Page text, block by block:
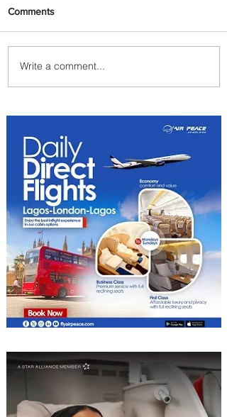
Delta Makes TIME's
America's Best Companies of
Comments
Write a comment...